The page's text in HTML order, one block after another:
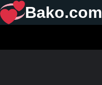
Bako.com